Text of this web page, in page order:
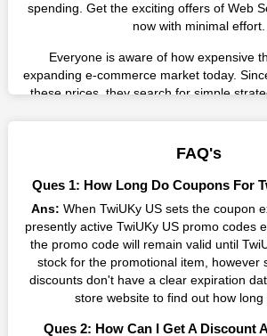
spending. Get the exciting offers of Web
now with minimal effort.
Everyone is aware of how expensive
expanding e-commerce market today.
these prices, they search for simple
result without exceeding your
Many individuals wait for sales before
companies they want. By offering the
US promo codes on our page for big
solution to this issue. This online retailer
all year long, so keep an eye out for them.
you a tonne of money.
Therefore, place your order right away
FAQ's
Ques 1: How Long Do Coupons For
Ans: When TwiUKy US sets the coupon
presently active TwiUKy US promo codes
the promo code will remain valid until
stock for the promotional item, however
discounts don't have a clear expiration
store website to find out how long
Ques 2: How Can I Get A Discount